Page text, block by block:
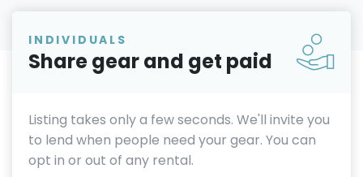
INDIVIDUALS
Share gear and get paid
Listing takes only a few seconds. We'll invite you
to lend when people need your gear. You can
opt in or out of any rental.